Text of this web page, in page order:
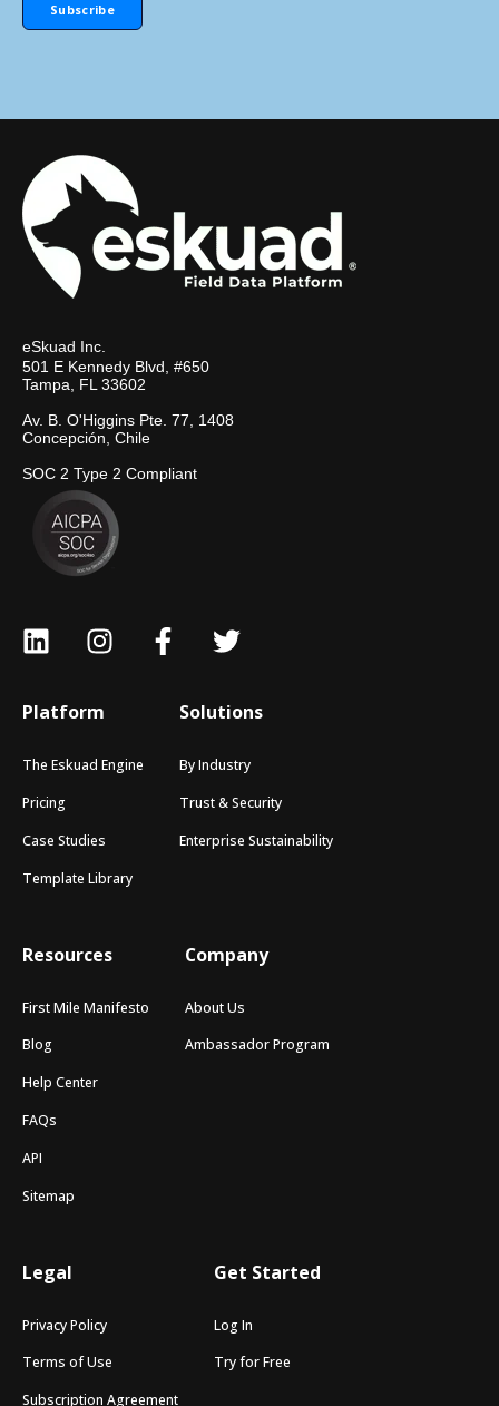
eSkuad Inc.
501 E Kennedy Blvd, #650
Tampa, FL 33602
Av. B. O'Higgins Pte. 77, 1408
Concepción, Chile
SOC 2 Type 2 Compliant
Platform
The Eskuad Engine
Pricing
Case Studies
Template Library
Solutions
By Industry
Trust & Security
Enterprise Sustainability
Resources
First Mile Manifesto
Blog
Help Center
FAQs
API
Sitemap
Company
About Us
Ambassador Program
Legal
Privacy Policy
Terms of Use
Subscription Agreement
Get Started
Log In
Try for Free